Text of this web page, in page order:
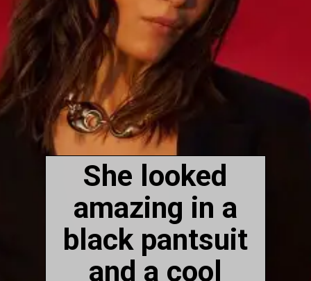
She looked
amazing in a
black pantsuit
and a cool